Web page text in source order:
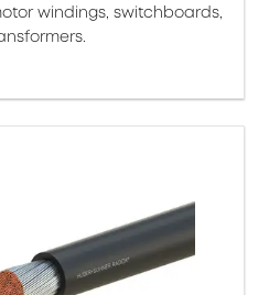
windings, switchboards,